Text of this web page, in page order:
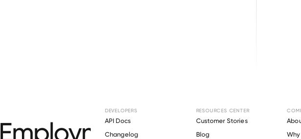
DEVELOPERS
API Docs
Changelog
RESOURCES CENTER
Customer Stories
Blog
Why
Employment Verification